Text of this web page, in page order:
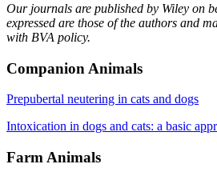
Our journals are published by Wiley on
expressed are those of the authors and
with BVA policy.
Companion Animals
Prepubertal neutering in cats and dogs
Intoxication in dogs and cats: a basic
Farm Animals